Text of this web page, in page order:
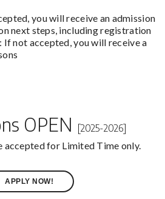
you will receive an admission
next steps, including registration
not accepted, you will receive a
OPEN [2025-2026]
for Limited Time only.
APPLY NOW!